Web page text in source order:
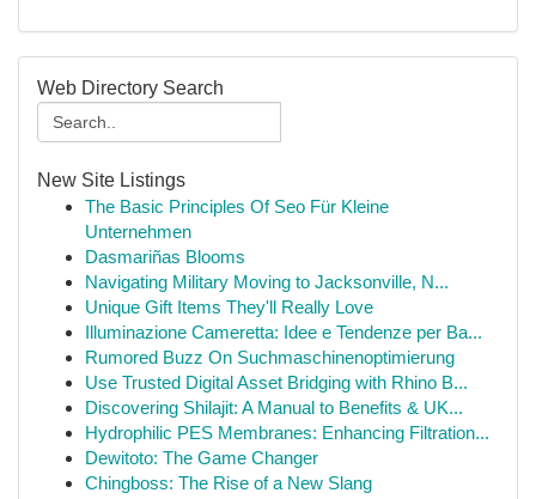
Web Directory Search
New Site Listings
The Basic Principles Of Seo Für Kleine
Unternehmen
Dasmariñas Blooms
Navigating Military Moving to Jacksonville, N...
Unique Gift Items They'll Really Love
Illuminazione Cameretta: Idee e Tendenze per Ba...
Rumored Buzz On Suchmaschinenoptimierung
Use Trusted Digital Asset Bridging with Rhino B...
Discovering Shilajit: A Manual to Benefits & UK...
Hydrophilic PES Membranes: Enhancing Filtration...
Dewitoto: The Game Changer
Chingboss: The Rise of a New Slang